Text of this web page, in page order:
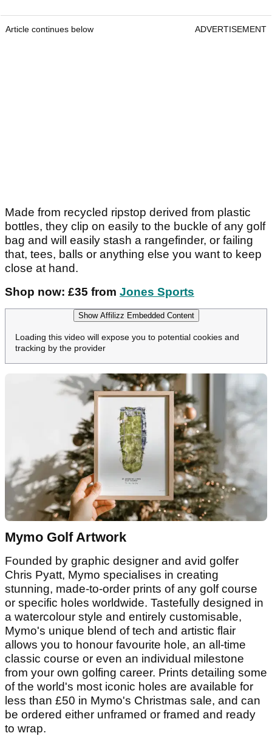
Article continues below ADVERTISEMENT
Made from recycled ripstop derived from plastic
bottles, they clip on easily to the buckle of any golf
bag and will easily stash a rangefinder, or failing
that, tees, balls or anything else you want to keep
close at hand.
Shop now: £35 from Jones Sports
Show Affilizz Embedded Content
Loading this video will expose you to potential cookies and
tracking by the provider
Mymo Golf Artwork
Founded by graphic designer and avid golfer
Chris Pyatt, Mymo specialises in creating
stunning, made-to-order prints of any golf course
or specific holes worldwide. Tastefully designed in
a watercolour style and entirely customisable,
Mymo's unique blend of tech and artistic flair
allows you to honour favourite hole, an all-time
classic course or even an individual milestone
from your own golfing career. Prints detailing some
of the world's most iconic holes are available for
less than £50 in Mymo's Christmas sale, and can
be ordered either unframed or framed and ready
to wrap.